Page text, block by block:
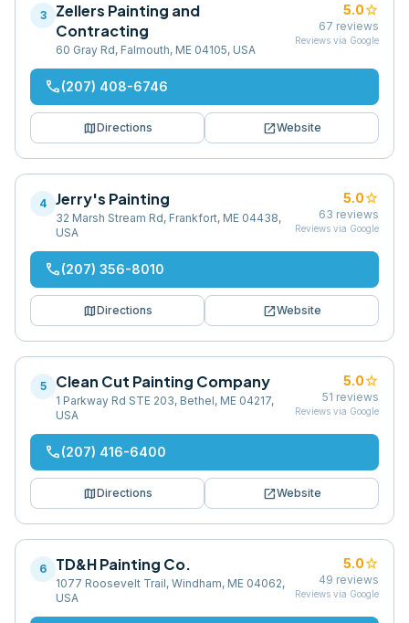
3
Zellers Painting and
Contracting
60 Gray Rd, Falmouth, ME 04105, USA
5.0star
67 reviews
Reviews via Google
phone(207) 408-6746
mapDirections open_in_newWebsite
4 Jerry's Painting
32 Marsh Stream Rd, Frankfort, ME 04438,
USA
5.0star
63 reviews
Reviews via Google
phone(207) 356-8010
mapDirections open_in_newWebsite
5 Clean Cut Painting Company
1 Parkway Rd STE 203, Bethel, ME 04217,
USA
5.0star
51 reviews
Reviews via Google
phone(207) 416-6400
mapDirections open_in_newWebsite
6 TD&H Painting Co.
1077 Roosevelt Trail, Windham, ME 04062,
USA
5.0star
49 reviews
Reviews via Google